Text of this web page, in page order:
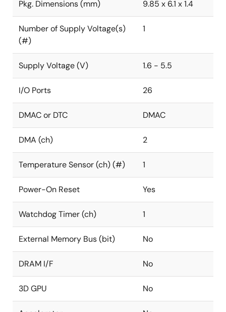
Pkg. Dimensions (mm) 9.85 x 6.1 x 1.4
Number of Supply Voltage(s)
(#)
1
Supply Voltage (V) 1.6 - 5.5
I/O Ports 26
DMAC or DTC DMAC
DMA (ch) 2
Temperature Sensor (ch) (#) 1
Power-On Reset Yes
Watchdog Timer (ch) 1
External Memory Bus (bit) No
DRAM I/F No
3D GPU No